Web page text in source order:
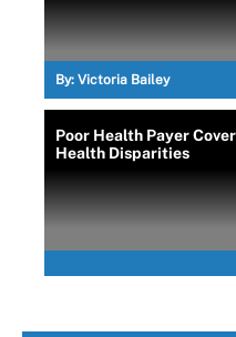
By: Victoria Bailey
Poor Health Payer
Health Disparities